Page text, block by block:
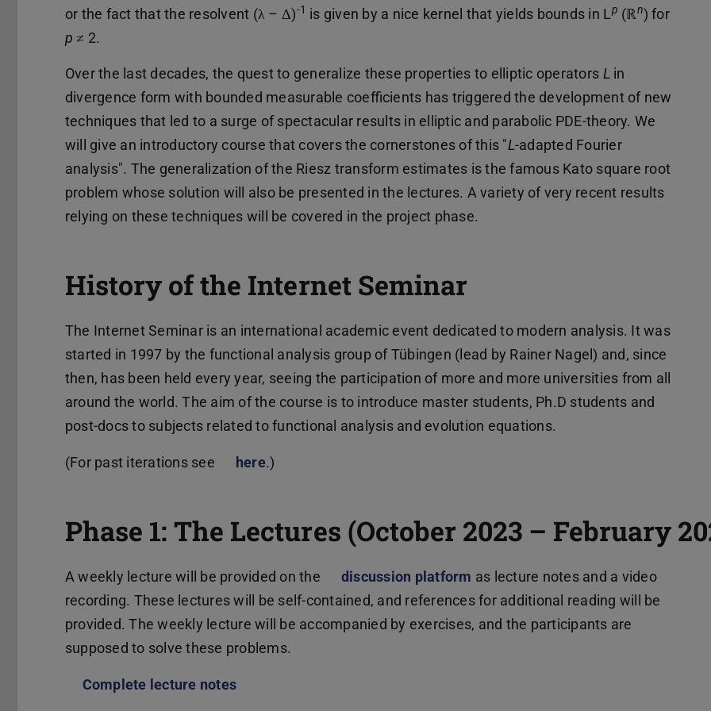
or the fact that the resolvent (λ – Δ)-1 is given by a nice kernel that yields bounds in Lp (ℝn) for
p ≠ 2.
Over the last decades, the quest to generalize these properties to elliptic operators L in
divergence form with bounded measurable coefficients has triggered the development of new
techniques that led to a surge of spectacular results in elliptic and parabolic PDE-theory. We
will give an introductory course that covers the cornerstones of this "L-adapted Fourier
analysis". The generalization of the Riesz transform estimates is the famous Kato square root
problem whose solution will also be presented in the lectures. A variety of very recent results
relying on these techniques will be covered in the project phase.
History of the Internet Seminar
The Internet Seminar is an international academic event dedicated to modern analysis. It was
started in 1997 by the functional analysis group of Tübingen (lead by Rainer Nagel) and, since
then, has been held every year, seeing the participation of more and more universities from all
around the world. The aim of the course is to introduce master students, Ph.D students and
post-docs to subjects related to functional analysis and evolution equations.
(For past iterations see here(wird in neuem Tab geöffnet)
.)
Phase 1: The Lectures (October 2023 – February
A weekly lecture will be provided on the discussion platform (wird in neuem Tab geöffnet)
as lecture notes and a video
recording. These lectures will be self-contained, and references for additional reading will be
provided. The weekly lecture will be accompanied by exercises, and the participants are
supposed to solve these problems.
Complete lecture notes